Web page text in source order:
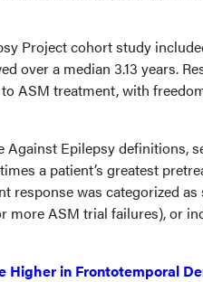
Project cohort study
over a median 3.13 years.
ASM treatment, with
Epilepsy definitions,
a patient’s greatest
response was categorized
more ASM trial failures), or
Higher in Frontotemporal